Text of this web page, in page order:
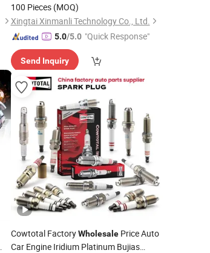
100 Pieces (MOQ)
Xingtai Xinmanli Technology Co., Ltd.
5.0/5.0 "Quick Response"
Send Inquiry
Cowtotal FactoryWholesalePrice Auto
Car Engine Iridium Platinum Bujias